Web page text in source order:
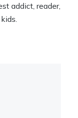
addict, reader,